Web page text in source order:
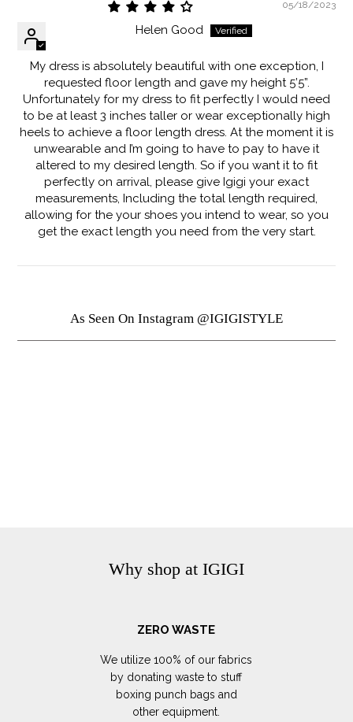
05/18/2023
Helen Good
My dress is absolutely beautiful with one exception, I
requested floor length and gave my height 5’5”.
Unfortunately for my dress to fit perfectly I would need
to be at least 3 inches taller or wear exceptionally high
heels to achieve a floor length dress. At the moment it is
unwearable and I’m going to have to pay to have it
altered to my desired length. So if you want it to fit
perfectly on arrival, please give Igigi your exact
measurements, Including the total length required,
allowing for the your shoes you intend to wear, so you
get the exact length you need from the very start.
As Seen On Instagram @IGIGISTYLE
Why shop at IGIGI
ZERO WASTE
We utilize 100% of our fabrics
by donating waste to stuff
boxing punch bags and
other equipment.